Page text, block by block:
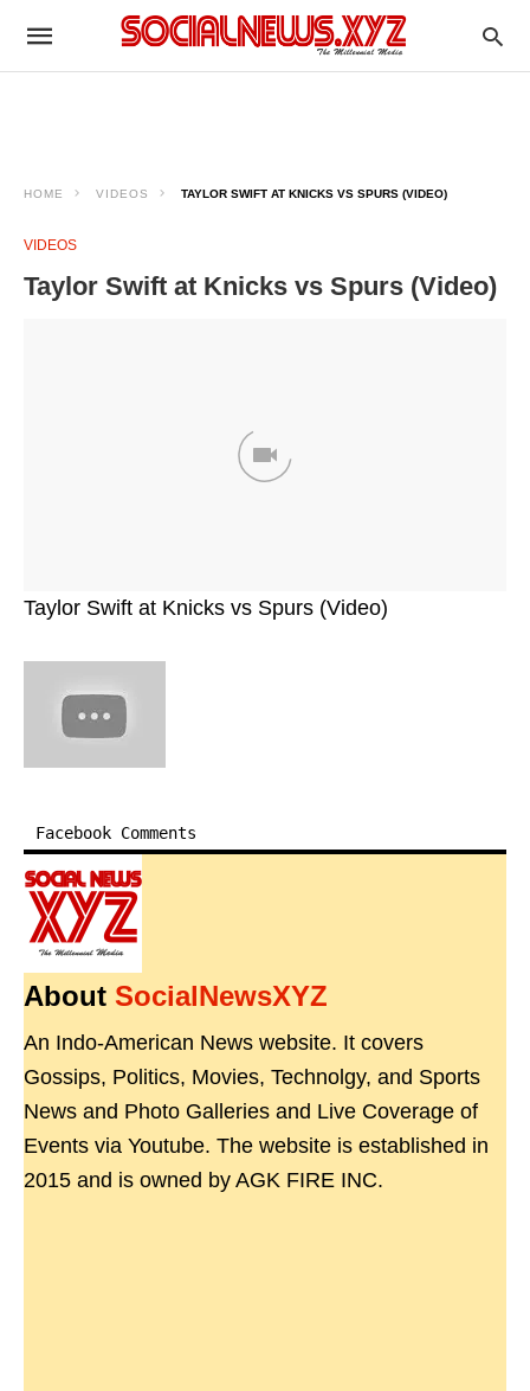
HOME VIDEOS TAYLOR SWIFT AT KNICKS VS SPURS (VIDEO)
VIDEOS
Taylor Swift at Knicks vs Spurs (Video)
Taylor Swift at Knicks vs Spurs (Video)
Facebook Comments
About SocialNewsXYZ
An Indo-American News website. It covers
Gossips, Politics, Movies, Technolgy, and Sports
News and Photo Galleries and Live Coverage of
Events via Youtube. The website is established in
2015 and is owned by AGK FIRE INC.